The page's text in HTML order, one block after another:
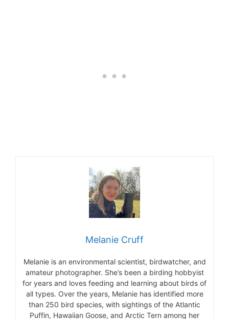
Melanie Cruff
Melanie is an environmental scientist, birdwatcher, and
amateur photographer. She’s been a birding hobbyist
for years and loves feeding and learning about birds of
all types. Over the years, Melanie has identified more
than 250 bird species, with sightings of the Atlantic
Puffin, Hawaiian Goose, and Arctic Tern among her